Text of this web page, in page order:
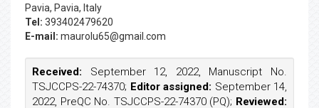
Pavia, Pavia, Italy
Tel: 393402479620
E-mail: maurolu65@gmail.com
Received: September 12, 2022, Manuscript No.
TSJCCPS-22-74370; Editor assigned: September 14,
2022, PreQC No. TSJCCPS-22-74370 (PQ); Reviewed: